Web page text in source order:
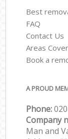
Best
FAQ
Contact Us
Areas
Book a
A PROUD
Phone:
Company
Man and